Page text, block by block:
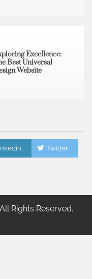
Excellence:
Best Universal
Website
Twitter
Rights Reserved.